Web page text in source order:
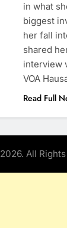
in what
biggest
her fall
shared
interview
VOA
Read Full
All